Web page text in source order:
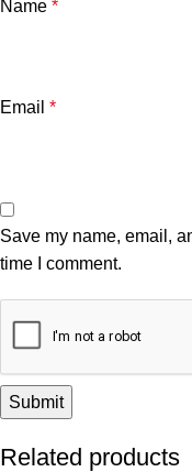
Name *
Email *
Save my name, email,
time I comment.
Related products